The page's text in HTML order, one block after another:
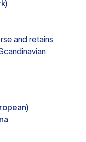
and retains